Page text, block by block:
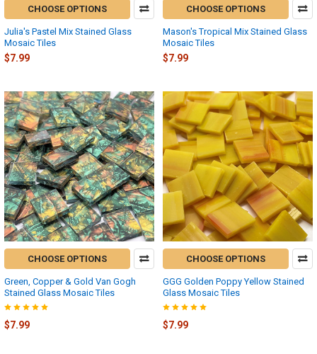
CHOOSE OPTIONS
Julia's Pastel Mix Stained Glass
Mosaic Tiles
$7.99
CHOOSE OPTIONS
Mason's Tropical Mix Stained Glass
Mosaic Tiles
$7.99
CHOOSE OPTIONS
Green, Copper & Gold Van Gogh
Stained Glass Mosaic Tiles
$7.99
CHOOSE OPTIONS
GGG Golden Poppy Yellow Stained
Glass Mosaic Tiles
$7.99